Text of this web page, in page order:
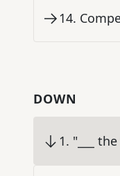
14.
DOWN
1. "___